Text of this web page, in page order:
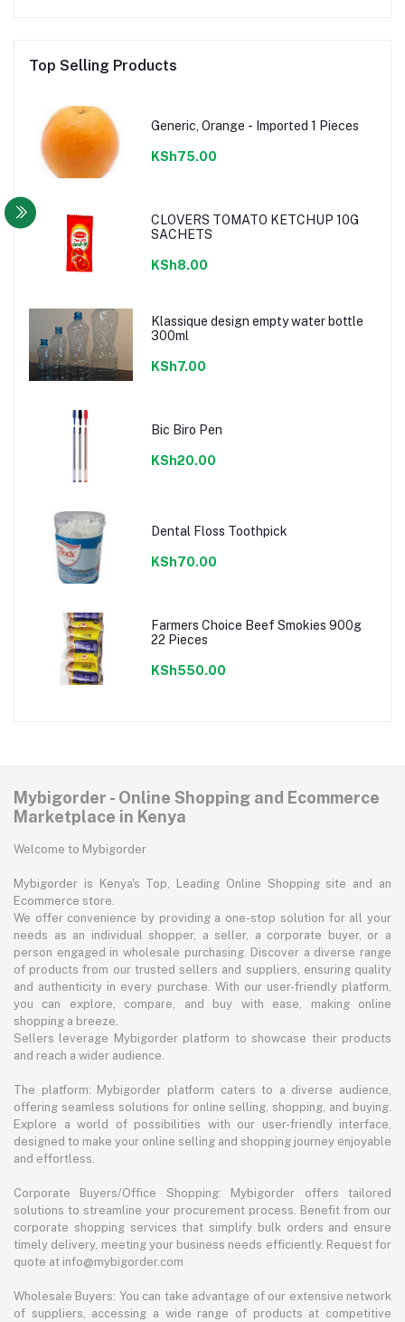
Top Selling Products
Generic, Orange - Imported 1 Pieces
KSh75.00
CLOVERS TOMATO KETCHUP 10G
SACHETS
KSh8.00
Klassique design empty water bottle
300ml
KSh7.00
Bic Biro Pen
KSh20.00
Dental Floss Toothpick
KSh70.00
Farmers Choice Beef Smokies 900g
22 Pieces
KSh550.00
Mybigorder - Online Shopping and Ecommerce
Marketplace in Kenya
Welcome to Mybigorder
Mybigorder is Kenya's Top, Leading Online Shopping site and an
Ecommerce store.
We offer convenience by providing a one-stop solution for all your
needs as an individual shopper, a seller, a corporate buyer, or a
person engaged in wholesale purchasing. Discover a diverse range
of products from our trusted sellers and suppliers, ensuring quality
and authenticity in every purchase. With our user-friendly platform,
you can explore, compare, and buy with ease, making online
shopping a breeze.
Sellers leverage Mybigorder platform to showcase their products
and reach a wider audience.
The platform: Mybigorder platform caters to a diverse audience,
offering seamless solutions for online selling, shopping, and buying.
Explore a world of possibilities with our user-friendly interface,
designed to make your online selling and shopping journey enjoyable
and effortless.
Corporate Buyers/Office Shopping: Mybigorder offers tailored
solutions to streamline your procurement process. Benefit from our
corporate shopping services that simplify bulk orders and ensure
timely delivery, meeting your business needs efficiently. Request for
quote at info@mybigorder.com
Wholesale Buyers: You can take advantage of our extensive network
of suppliers, accessing a wide range of products at competitive